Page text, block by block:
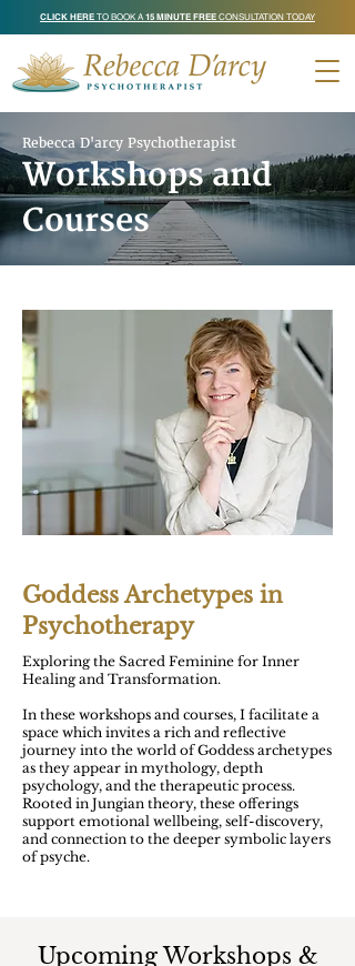
CLICK HERE TO BOOK A 15 MINUTE FREE CONSULTATION TODAY
Rebecca D'arcy Psychotherapist
Workshops and
Courses
Goddess Archetypes in
Psychotherapy
Exploring the Sacred Feminine for Inner
Healing and Transformation.
In these workshops and courses, I facilitate a
space which invites a rich and reflective
journey into the world of Goddess archetypes
as they appear in mythology, depth
psychology, and the therapeutic process.
Rooted in Jungian theory, these offerings
support emotional wellbeing, self-discovery,
and connection to the deeper symbolic layers
of psyche.
Upcoming Workshops &